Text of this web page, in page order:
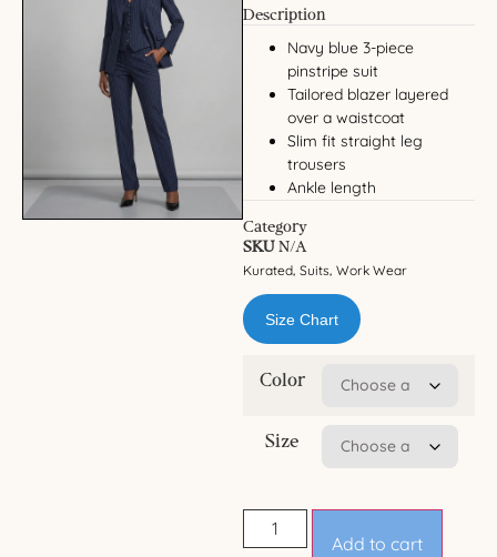
Description
Navy blue 3-piece
pinstripe suit
Tailored blazer layered
over a waistcoat
Slim fit straight leg
trousers
Ankle length
Category
SKU N/A
Kurated, Suits, Work Wear
Size Chart
Color
Size
Add to cart